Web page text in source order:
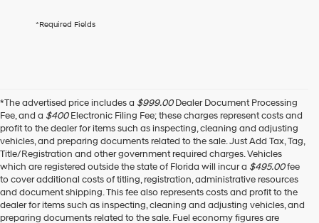
checking
Hyundai
dealers
and/or
their
vendors
may
use
the
number
provided
*Required Fields
*The advertised price includes a $999.00Dealer Document Processing
Fee, and a $400Electronic Filing Fee; these charges represent costs and
profit to the dealer for items such as inspecting, cleaning and adjusting
vehicles, and preparing documents related to the sale. Just Add Tax, Tag,
Title/Registration and other government required charges. Vehicles
which are registered outside the state of Florida will incur a $495.00fee
to cover additional costs of titling, registration, administrative resources
and document shipping. This fee also represents costs and profit to the
dealer for items such as inspecting, cleaning and adjusting vehicles, and
preparing documents related to the sale. Fuel economy figures are